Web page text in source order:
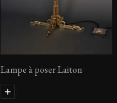
Lampe à poser Laiton